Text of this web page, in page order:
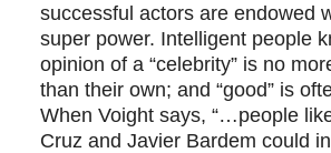
successful actors are endowed
super power. Intelligent people
opinion of a “celebrity” is no
than their own; and “good” is
When Voight says, “…people
Cruz and Javier Bardem could